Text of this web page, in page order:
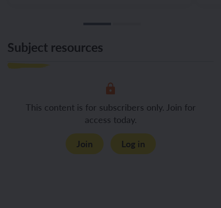
Subject resources
This content is for subscribers only. Join for
access today.
Join
Log in